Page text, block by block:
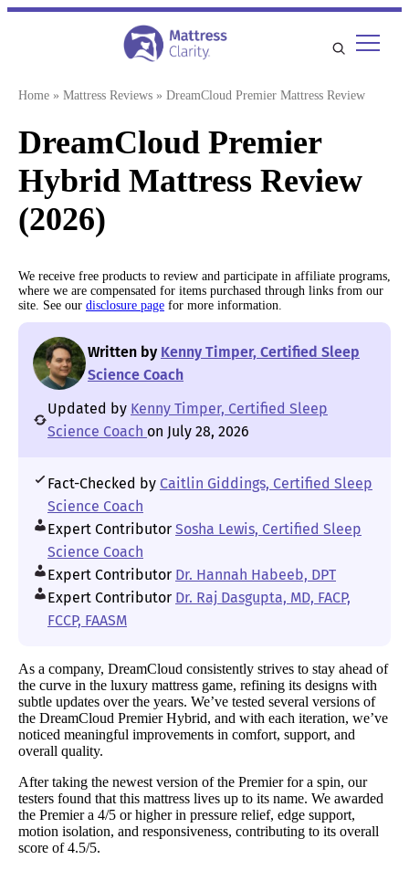
Skip
Home » Mattress Reviews » DreamCloud Premier Mattress Review
DreamCloud Premier
Hybrid Mattress Review
(2026)
We receive free products to review and participate in affiliate programs,
where we are compensated for items purchased through links from our
site. See our disclosure page for more information.
Written by Kenny Timper, Certified Sleep
Science Coach
Updated by Kenny Timper, Certified Sleep
Science Coach on July 28, 2026
Fact-Checked by Caitlin Giddings, Certified Sleep
Science Coach
Expert Contributor Sosha Lewis, Certified Sleep
Science Coach
Expert Contributor Dr. Hannah Habeeb, DPT
Expert Contributor Dr. Raj Dasgupta, MD, FACP,
FCCP, FAASM
As a company, DreamCloud consistently strives to stay ahead of
the curve in the luxury mattress game, refining its designs with
subtle updates over the years. We’ve tested several versions of
the DreamCloud Premier Hybrid, and with each iteration, we’ve
noticed meaningful improvements in comfort, support, and
overall quality.
After taking the newest version of the Premier for a spin, our
testers found that this mattress lives up to its name. We awarded
the Premier a 4/5 or higher in pressure relief, edge support,
motion isolation, and responsiveness, contributing to its overall
score of 4.5/5.